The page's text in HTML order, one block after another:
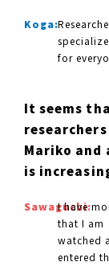
Koga:
for
It seems
Mariko
is
Sawaguchi:
I have
that I am
watched
entered